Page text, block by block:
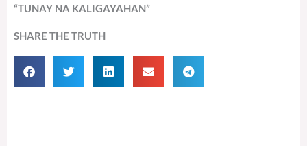
“TUNAY NA KALIGAYAHAN”
SHARE THE TRUTH